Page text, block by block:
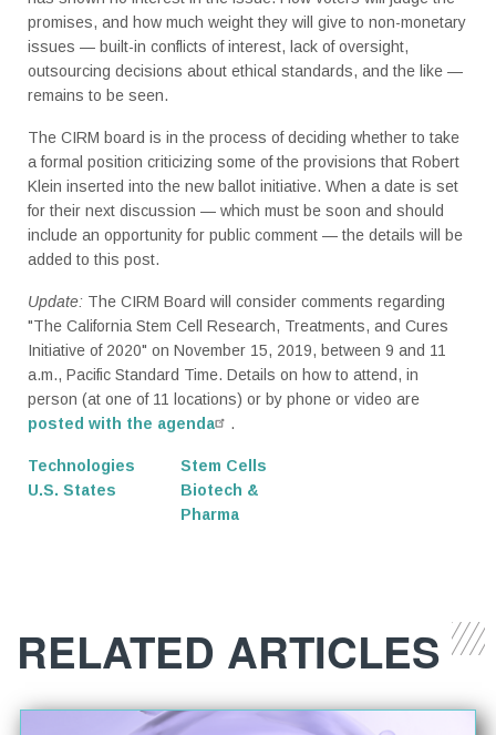
promises, and how much weight they will give to non-monetary
issues — built-in conflicts of interest, lack of oversight,
outsourcing decisions about ethical standards, and the like —
remains to be seen.
The CIRM board is in the process of deciding whether to take
a formal position criticizing some of the provisions that Robert
Klein inserted into the new ballot initiative. When a date is set
for their next discussion — which must be soon and should
include an opportunity for public comment — the details will be
added to this post.
Update: The CIRM Board will consider comments regarding
"The California Stem Cell Research, Treatments, and Cures
Initiative of 2020" on November 15, 2019, between 9 and 11
a.m., Pacific Standard Time. Details on how to attend, in
person (at one of 11 locations) or by phone or video are
posted with the agenda
.
Technologies
Stem Cells
U.S. States
Biotech &
Pharma
RELATED ARTICLES